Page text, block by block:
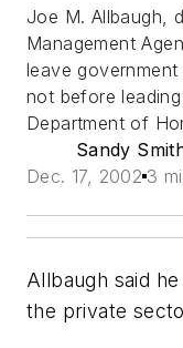
Joe M. Allbaugh,
Management
leave
not before
Department of
Sandy
Dec. 17, 2002 3
Allbaugh said
the private